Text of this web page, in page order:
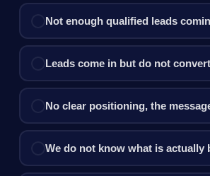
Not enough qualified leads
Leads come in but do not convert
No clear positioning, the
We do not know what is actually